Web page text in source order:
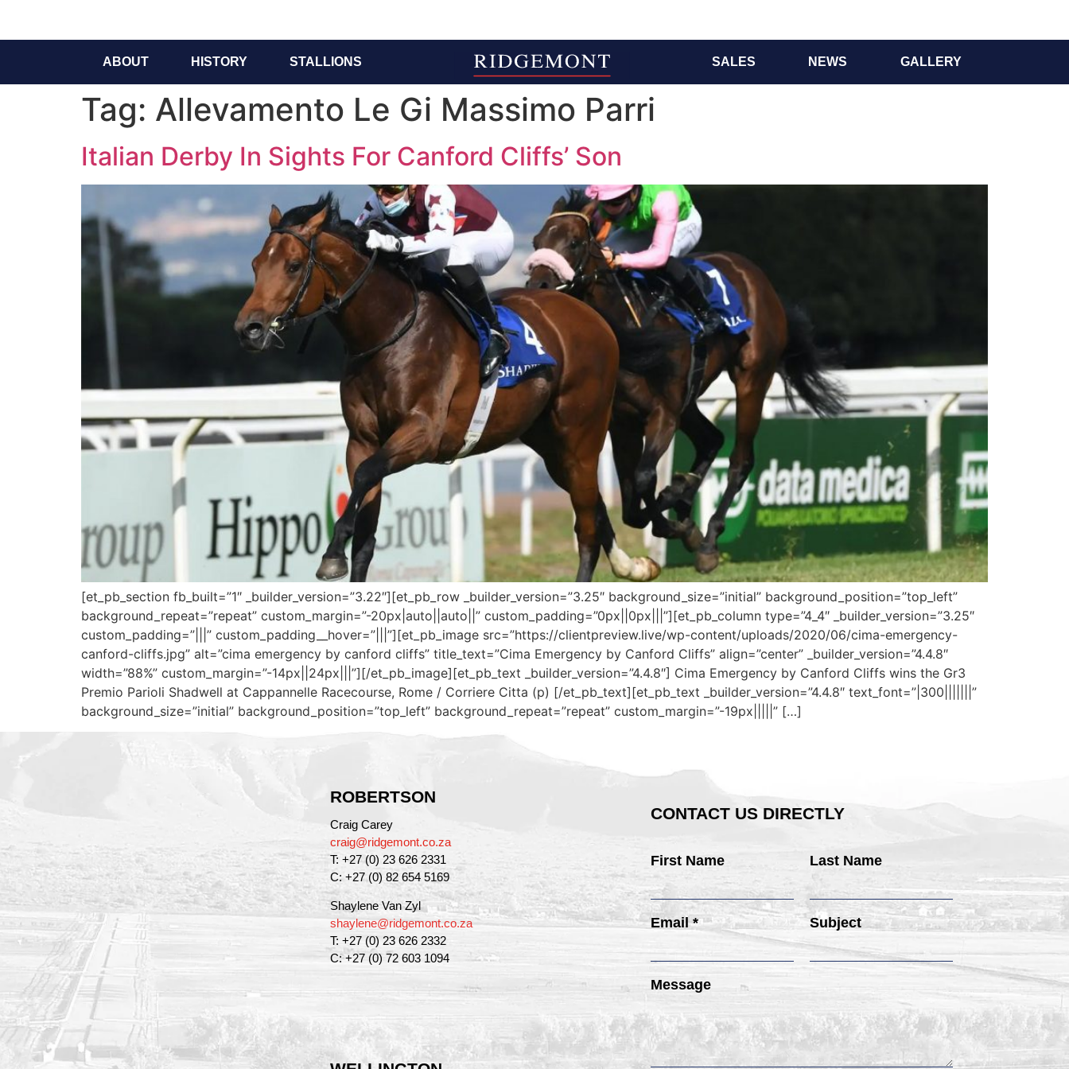
ABOUT HISTORY STALLIONS SALES NEWS GALLERY
Tag: Allevamento Le Gi Massimo Parri
Italian Derby In Sights For Canford Cliffs’ Son
[et_pb_section fb_built=”1″ _builder_version=”3.22″][et_pb_row _builder_version=”3.25″ background_size=”initial” background_position=”top_left”
background_repeat=”repeat” custom_margin=”-20px|auto||auto||” custom_padding=”0px||0px|||”][et_pb_column type=”4_4″ _builder_version=”3.25″
custom_padding=”|||” custom_padding__hover=”|||”][et_pb_image src=”https://clientpreview.live/wp-content/uploads/2020/06/cima-emergency-
canford-cliffs.jpg” alt=”cima emergency by canford cliffs” title_text=”Cima Emergency by Canford Cliffs” align=”center” _builder_version=”4.4.8″
width=”88%” custom_margin=”-14px||24px|||”][/et_pb_image][et_pb_text _builder_version=”4.4.8″] Cima Emergency by Canford Cliffs wins the Gr3
Premio Parioli Shadwell at Cappannelle Racecourse, Rome / Corriere Citta (p) [/et_pb_text][et_pb_text _builder_version=”4.4.8″ text_font=”|300|||||||”
background_size=”initial” background_position=”top_left” background_repeat=”repeat” custom_margin=”-19px|||||” […]
ROBERTSON
Craig Carey
craig@ridgemont.co.za
T: +27 (0) 23 626 2331
C: +27 (0) 82 654 5169
Shaylene Van Zyl
shaylene@ridgemont.co.za
T: +27 (0) 23 626 2332
C: +27 (0) 72 603 1094
CONTACT US DIRECTLY
First Name Last Name
Email * Subject
Message